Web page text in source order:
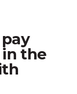
the